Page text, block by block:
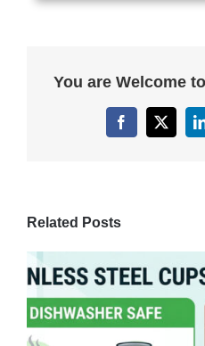
You are Welcome
Facebook
X
Related Posts